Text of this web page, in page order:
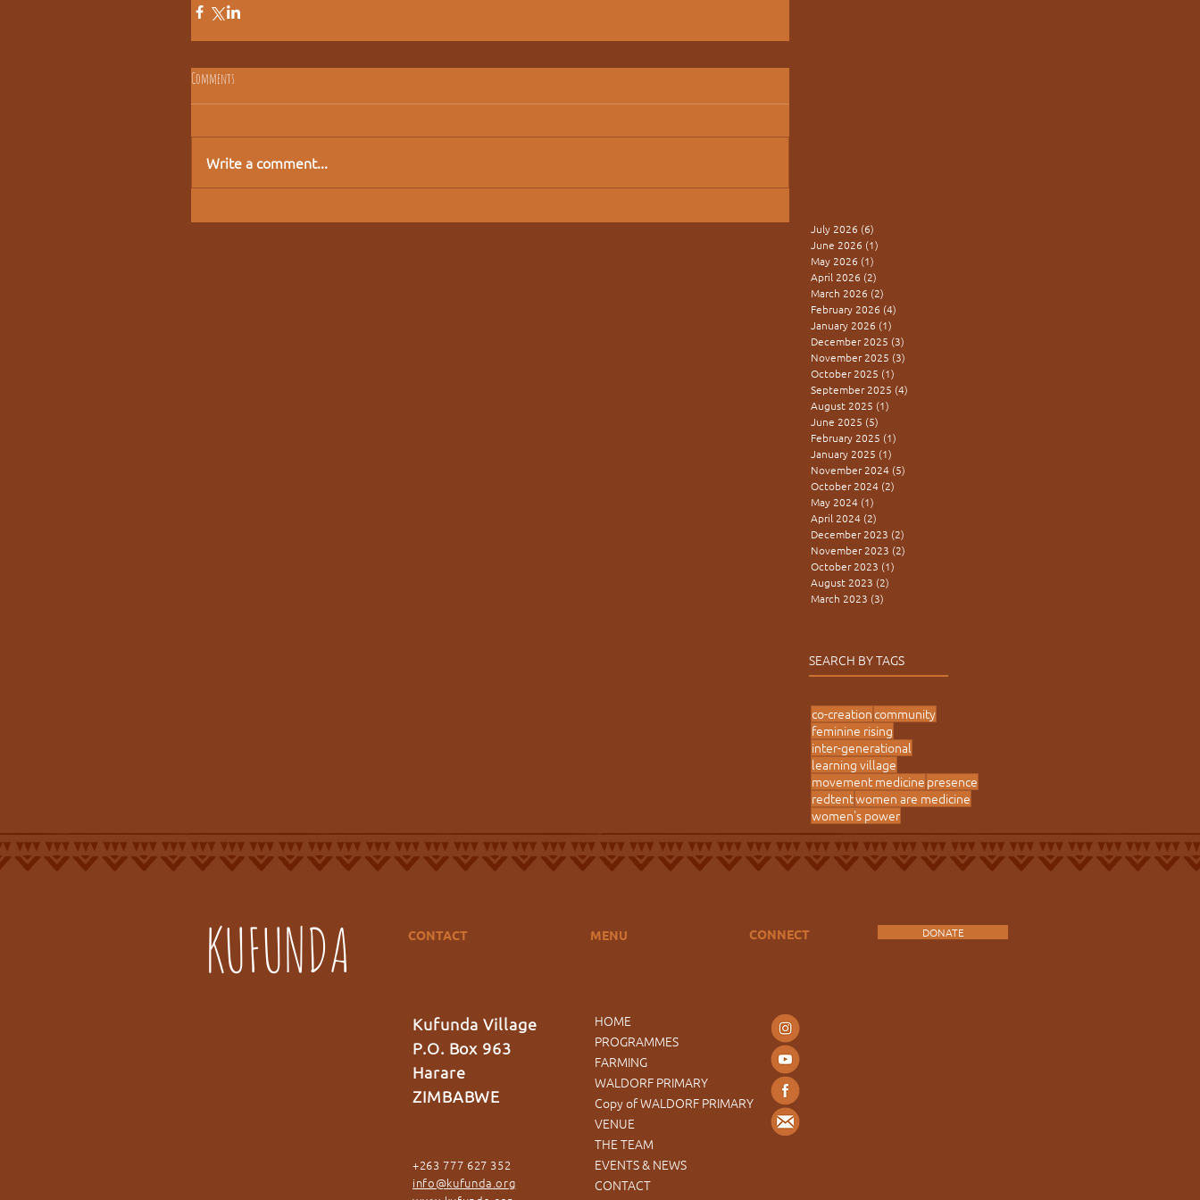
Comments
Write a comment...
July 2026 (6)
June 2026 (1)
May 2026 (1)
April 2026 (2)
March 2026 (2)
February 2026 (4)
January 2026 (1)
December 2025 (3)
November 2025 (3)
October 2025 (1)
September 2025 (4)
August 2025 (1)
June 2025 (5)
February 2025 (1)
January 2025 (1)
November 2024 (5)
October 2024 (2)
May 2024 (1)
April 2024 (2)
December 2023 (2)
November 2023 (2)
October 2023 (1)
August 2023 (2)
March 2023 (3)
SEARCH BY TAGS
co-creationcommunity
feminine rising
inter-generational
learning village
movement medicine presence
redtentwomen are medicine
women's power
KUFUNDA CONTACT MENU CONNECT DONATE
Kufunda Village
P.O. Box 963
Harare
ZIMBABWE
+263 777 627 352
info@kufunda.org
HOME
PROGRAMMES
FARMING
WALDORF PRIMARY
Copy of WALDORF PRIMARY
VENUE
THE TEAM
EVENTS & NEWS
CONTACT